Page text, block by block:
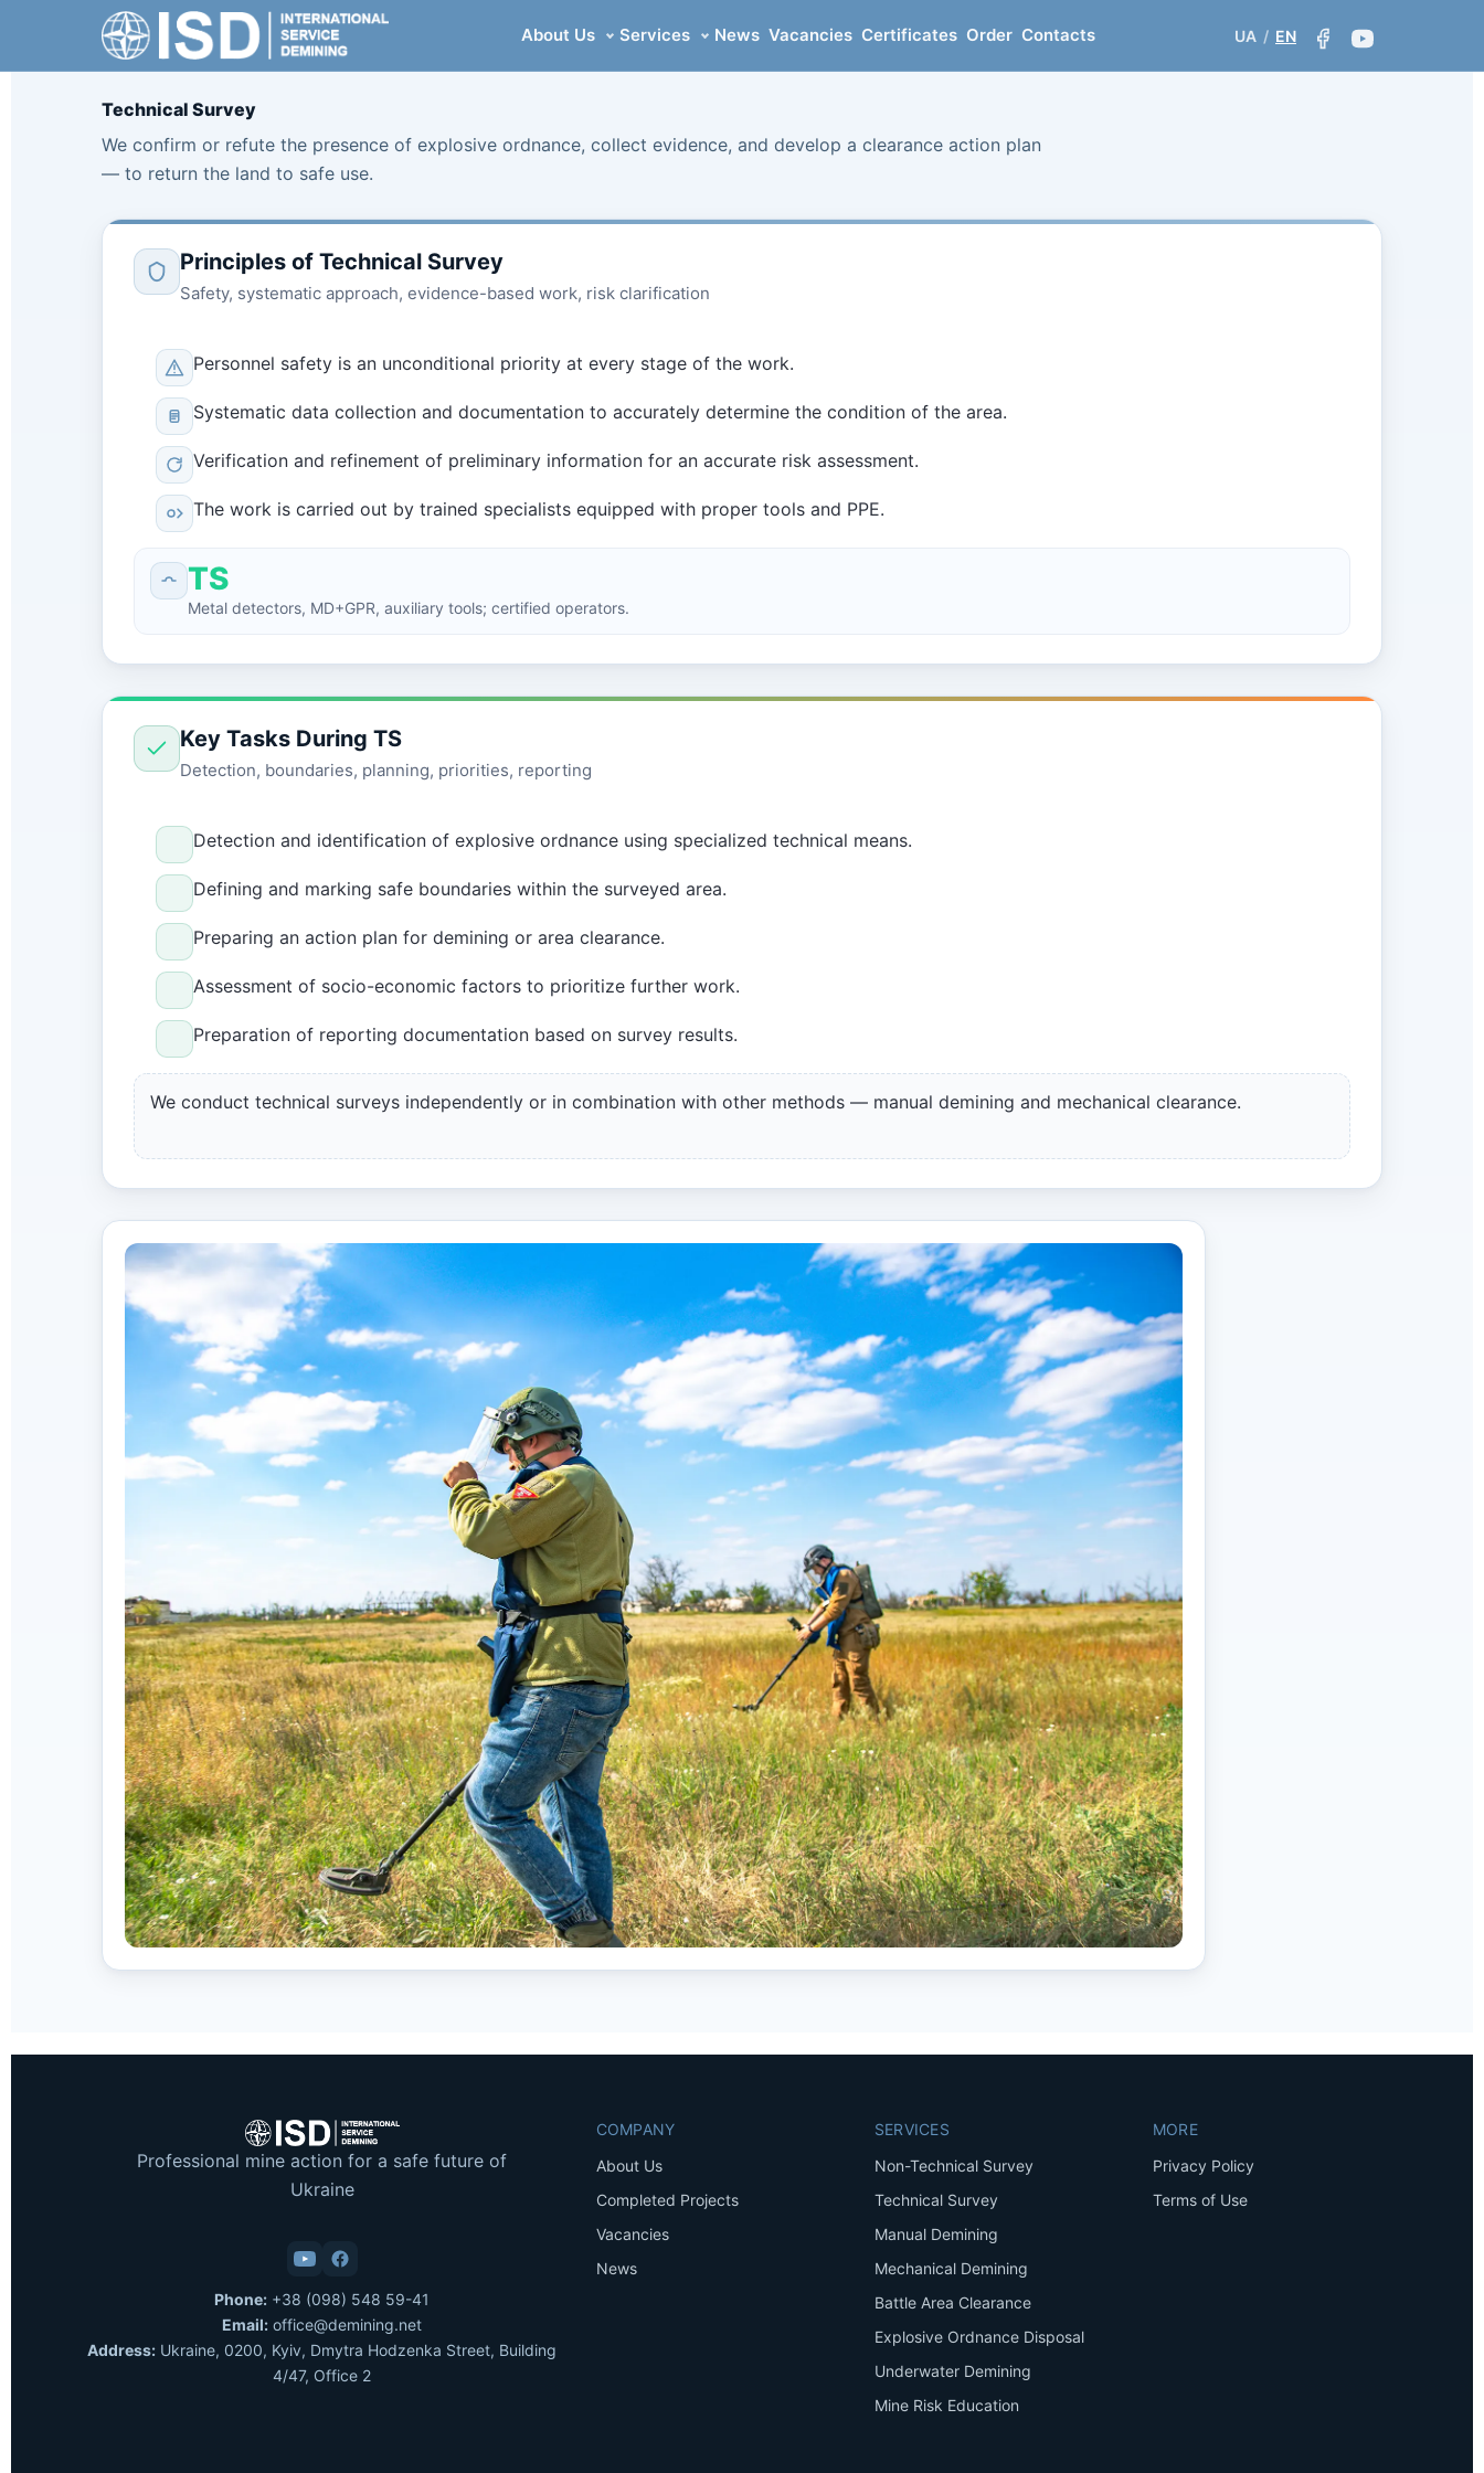
content
About Us Services News Vacancies Certificates Order Contacts UA / EN
Technical Survey
We confirm or refute the presence of explosive ordnance, collect evidence, and develop a clearance action plan
— to return the land to safe use.
Principles of Technical Survey
Safety, systematic approach, evidence-based work, risk clarification
Personnel safety is an unconditional priority at every stage of the work.
Systematic data collection and documentation to accurately determine the condition of the area.
Verification and refinement of preliminary information for an accurate risk assessment.
The work is carried out by trained specialists equipped with proper tools and PPE.
TS
Metal detectors, MD+GPR, auxiliary tools; certified operators.
Key Tasks During TS
Detection, boundaries, planning, priorities, reporting
Detection and identification of explosive ordnance using specialized technical means.
Defining and marking safe boundaries within the surveyed area.
Preparing an action plan for demining or area clearance.
Assessment of socio-economic factors to prioritize further work.
Preparation of reporting documentation based on survey results.
We conduct technical surveys independently or in combination with other methods — manual demining and mechanical clearance.
Professional mine action for a safe future of
Ukraine
Phone: +38 (098) 548 59-41
Email: office@demining.net
Address: Ukraine, 0200, Kyiv, Dmytra Hodzenka Street, Building
4/47, Office 2
COMPANY
About Us
Completed Projects
Vacancies
News
SERVICES
Non-Technical Survey
Technical Survey
Manual Demining
Mechanical Demining
Battle Area Clearance
Explosive Ordnance Disposal
Underwater Demining
Mine Risk Education
MORE
Privacy Policy
Terms of Use